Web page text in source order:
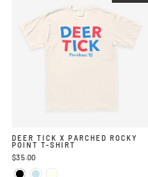
DEER TICK X PARCHED ROCKY
POINT T-SHIRT
$35.00